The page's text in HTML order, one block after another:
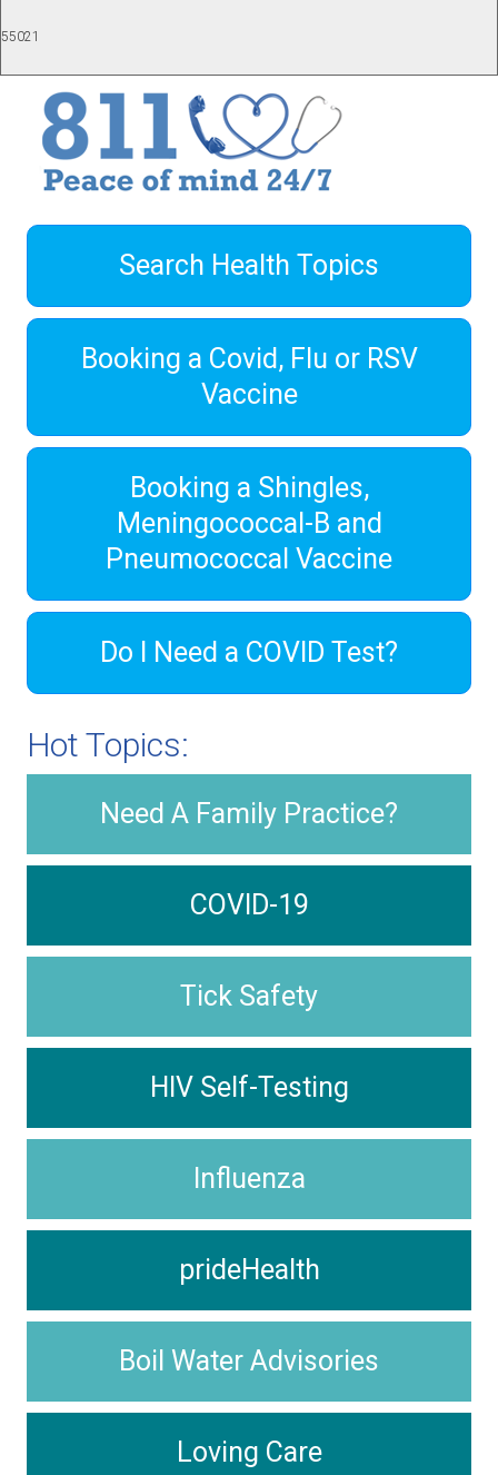
55021
Search Health Topics
Booking a Covid, Flu or RSV
Vaccine
Booking a Shingles,
Meningococcal-B and
Pneumococcal Vaccine
Do I Need a COVID Test?
Hot Topics:
Need A Family Practice?
COVID-19
Tick Safety
HIV Self-Testing
Influenza
prideHealth
Boil Water Advisories
Loving Care